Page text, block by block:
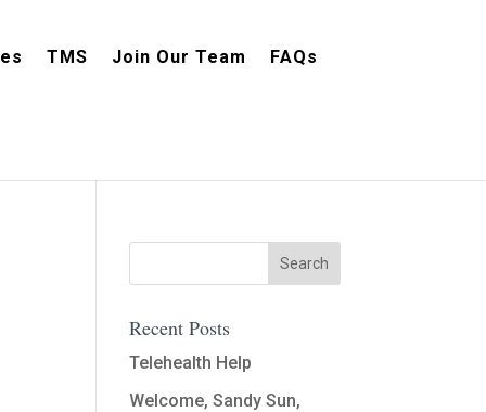
TMS Join Our Team FAQs
Recent Posts
Telehealth Help
Welcome, Sandy Sun,